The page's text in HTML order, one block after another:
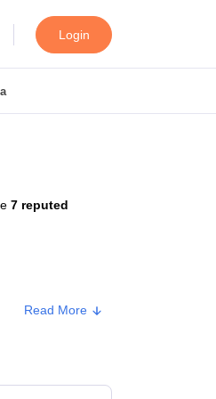
Login
Answer Key
Colleges in Kolkata
7 reputed
Read More